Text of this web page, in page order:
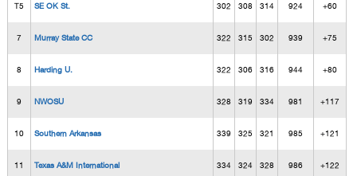
T5 SE OK St. 302 308 314 924 +60
7 Murray State CC 322 315 302 939 +75
8 Harding U. 322 306 316 944 +80
9 NWOSU 328 319 334 981 +117
10 Southern Arkansas 339 325 321 985 +121
11 Texas A&M International 334 324 328 986 +122